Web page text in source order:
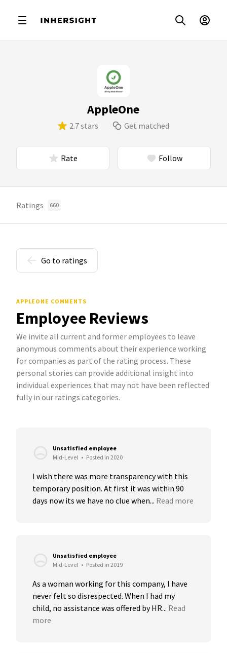
AppleOne
2.7 stars Get matched
Rate Follow
Ratings 660
Go to ratings
APPLEONE COMMENTS
Employee Reviews
We invite all current and former employees to leave
anonymous comments about their experience working
for companies as part of the rating process. These
personal stories can provide additional insight into
individual experiences that may not have been reflected
fully in our ratings categories.
Unsatisfied employee
Mid-Level • Posted in 2020
I wish there was more transparency with this
temporary position. At first it was within 90
days now its we have no clue when... Read more
Unsatisfied employee
Mid-Level • Posted in 2019
As a woman working for this company, I have
never felt so disrespected. When I had my
child, no assistance was offered by HR... Read
more